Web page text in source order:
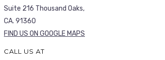
Suite 216 Thousand Oaks,
CA. 91360
FIND US ON GOOGLE MAPS
CALL US AT